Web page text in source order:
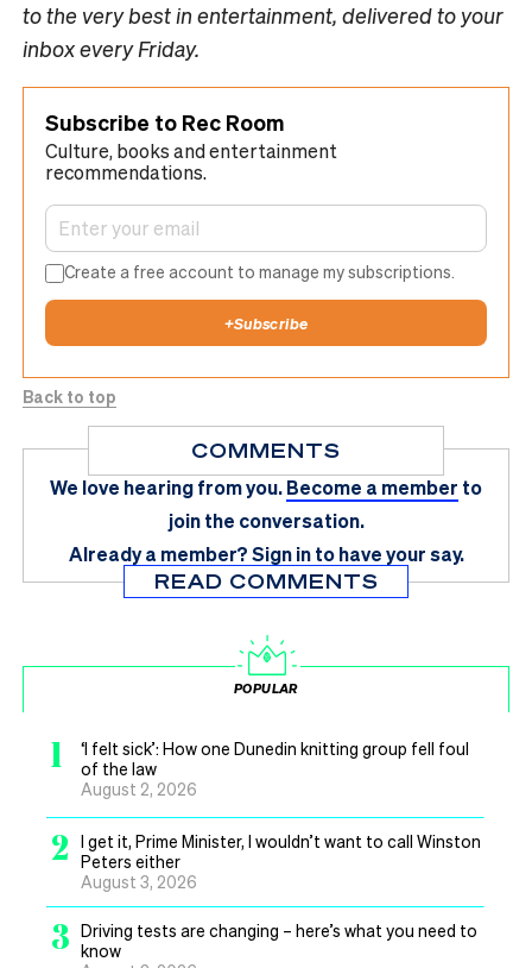
to the very best in entertainment, delivered to your
inbox every Friday.
Subscribe to Rec Room
Culture, books and entertainment
recommendations.
Create a free account to manage my subscriptions.
+Subscribe
Back to top
COMMENTS
We love hearing from you.Become a member to
join the conversation.
Already a member?Sign in to have your say.
READ COMMENTS
POPULAR
1
‘I felt sick’: How one Dunedin knitting group fell foul
of the law
August 2, 2026
2
I get it, Prime Minister, I wouldn’t want to call Winston
Peters either
August 3, 2026
3 Driving tests are changing – here’s what you need to
know